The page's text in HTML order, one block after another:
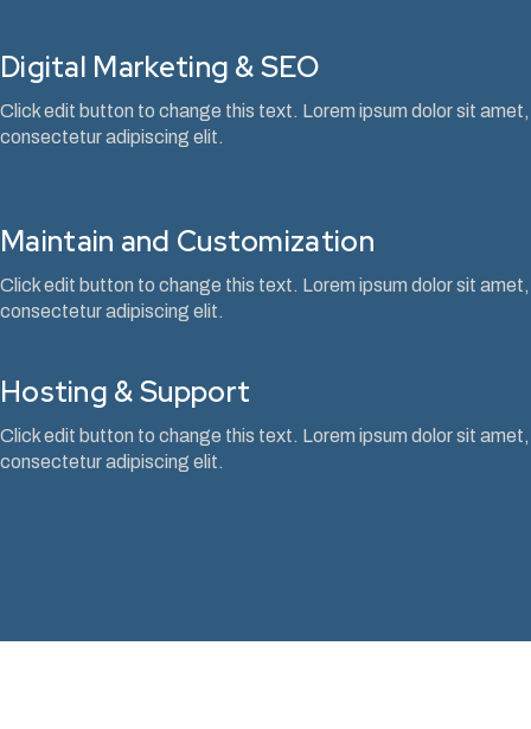
Digital Marketing & SEO
Click edit button to change this text. Lorem ipsum dolor sit amet,
consectetur adipiscing elit.
Maintain and Customization
Click edit button to change this text. Lorem ipsum dolor sit amet,
consectetur adipiscing elit.
Hosting & Support
Click edit button to change this text. Lorem ipsum dolor sit amet,
consectetur adipiscing elit.